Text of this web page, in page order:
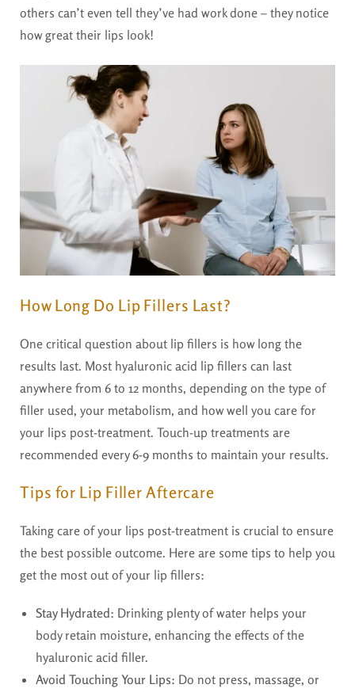
others can’t even tell they’ve had work done – they notice
how great their lips look!
How Long Do Lip Fillers Last?
One critical question about lip fillers is how long the
results last. Most hyaluronic acid lip fillers can last
anywhere from 6 to 12 months, depending on the type of
filler used, your metabolism, and how well you care for
your lips post-treatment. Touch-up treatments are
recommended every 6-9 months to maintain your results.
Tips for Lip Filler Aftercare
Taking care of your lips post-treatment is crucial to ensure
the best possible outcome. Here are some tips to help you
get the most out of your lip fillers:
Stay Hydrated: Drinking plenty of water helps your
body retain moisture, enhancing the effects of the
hyaluronic acid filler.
Avoid Touching Your Lips: Do not press, massage, or